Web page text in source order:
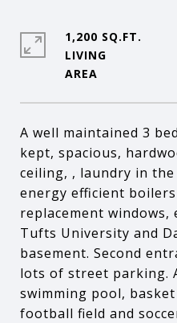
A well maintained 3
kept, spacious,
ceiling, , laundry in
energy efficient
replacement
Tufts University and
basement. Second
lots of street parking.
swimming pool,
football field and
1,200 SQ.FT.
LIVING